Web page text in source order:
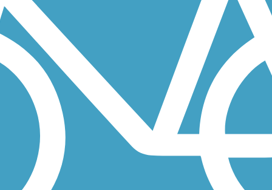
corridor along the side of Bandel Road in northern Rochester.
a city south of the Minneapolis-St. Paul metro. The...